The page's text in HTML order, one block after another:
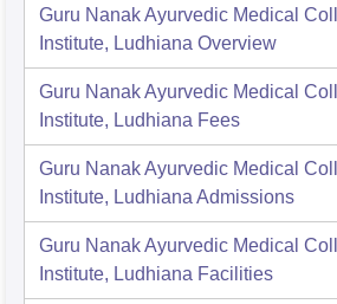
Guru Nanak Ayurvedic Medical
Institute, Ludhiana Overview
Guru Nanak Ayurvedic Medical
Institute, Ludhiana Fees
Guru Nanak Ayurvedic Medical
Institute, Ludhiana Admissions
Guru Nanak Ayurvedic Medical
Institute, Ludhiana Facilities